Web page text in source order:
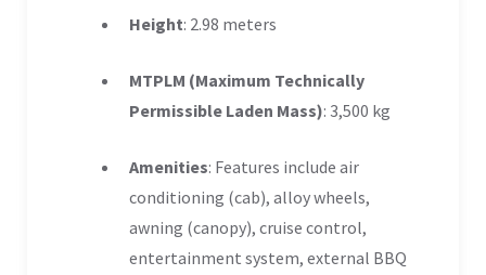
Height: 2.98 meters
MTPLM (Maximum Technically
Permissible Laden Mass): 3,500 kg
Amenities: Features include air
conditioning (cab), alloy wheels,
awning (canopy), cruise control,
entertainment system, external BBQ